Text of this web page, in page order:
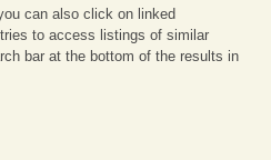
can also click on linked
to access listings of similar
bar at the bottom of the results in